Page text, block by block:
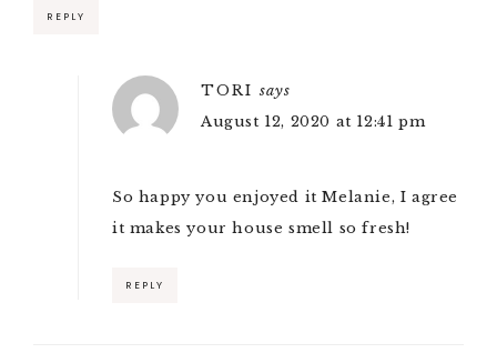
REPLY
TORI says
August 12, 2020 at 12:41 pm
So happy you enjoyed it Melanie, I agree
it makes your house smell so fresh!
REPLY